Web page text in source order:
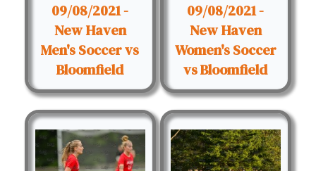
09/08/2021 -
New Haven
Men's Soccer vs
Bloomfield
09/08/2021 -
New Haven
Women's Soccer
vs Bloomfield